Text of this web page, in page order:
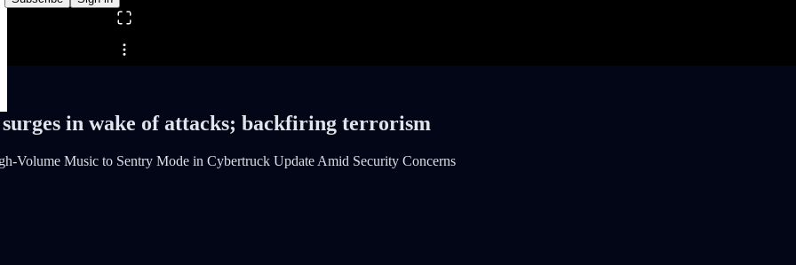
Share from 0:00
in wake of attacks; backfiring terrorism
Volume Music to Sentry Mode in Cybertruck Update Amid Security Concerns